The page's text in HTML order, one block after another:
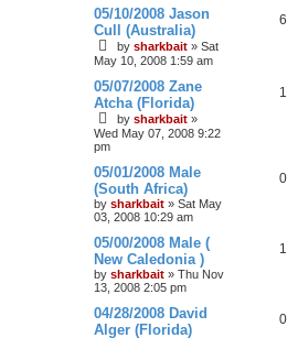
05/10/2008 Jason
Cull (Australia)
by sharkbait » Sat
May 10, 2008 1:59 am
6
05/07/2008 Zane
Atcha (Florida)
by sharkbait »
Wed May 07, 2008 9:22
pm
1
05/01/2008 Male
(South Africa)
by sharkbait » Sat May
03, 2008 10:29 am
0
05/00/2008 Male (
New Caledonia )
by sharkbait » Thu Nov
13, 2008 2:05 pm
1
04/28/2008 David
Alger (Florida)
0